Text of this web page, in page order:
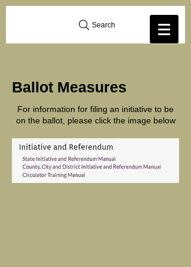
Search
Ballot Measures
For information for filing an initiative to be
on the ballot, please click the image below